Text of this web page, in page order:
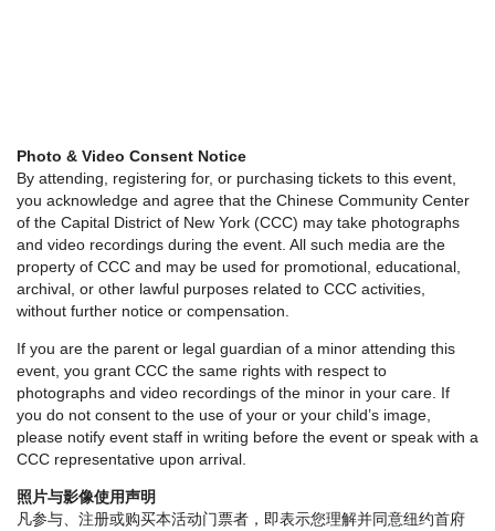
Photo & Video Consent Notice
By attending, registering for, or purchasing tickets to this event,
you acknowledge and agree that the Chinese Community Center
of the Capital District of New York (CCC) may take photographs
and video recordings during the event. All such media are the
property of CCC and may be used for promotional, educational,
archival, or other lawful purposes related to CCC activities,
without further notice or compensation.
If you are the parent or legal guardian of a minor attending this
event, you grant CCC the same rights with respect to
photographs and video recordings of the minor in your care. If
you do not consent to the use of your or your child’s image,
please notify event staff in writing before the event or speak with a
CCC representative upon arrival.
照片与影像使用声明
凡参与、注册或购买本活动门票者，即表示您理解并同意纽约首府